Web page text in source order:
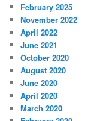
February 2025
November 2022
April 2022
June 2021
October 2020
August 2020
June 2020
April 2020
March 2020